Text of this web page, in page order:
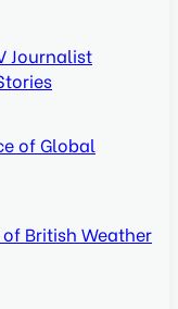
Journalist
of Global
British Weather